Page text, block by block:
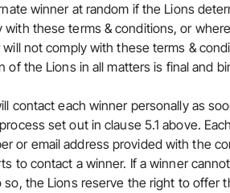
winner at random if the Lions
with these terms & conditions, or
not comply with these terms &
of the Lions in all matters is final and
contact each winner personally as
set out in clause 5.1 above.
or email address provided with the
to contact a winner. If a winner
the Lions reserve the right to offer